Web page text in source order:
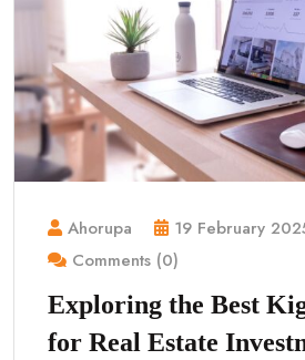
Ahorupa
19 February
Comments (0)
Exploring the Best
for Real Estate